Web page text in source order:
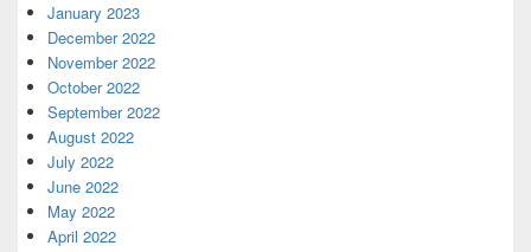
January 2023
December 2022
November 2022
October 2022
September 2022
August 2022
July 2022
June 2022
May 2022
April 2022